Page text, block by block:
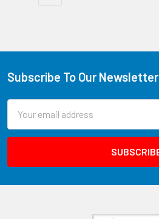
Subscribe To Our Newsletter
Address